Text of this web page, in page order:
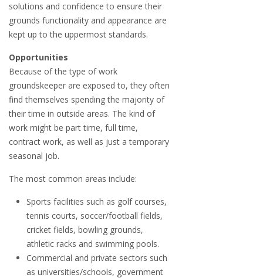
solutions and confidence to ensure their
grounds functionality and appearance are
kept up to the uppermost standards.
Opportunities
Because of the type of work
groundskeeper are exposed to, they often
find themselves spending the majority of
their time in outside areas. The kind of
work might be part time, full time,
contract work, as well as just a temporary
seasonal job.
The most common areas include:
Sports facilities such as golf courses,
tennis courts, soccer/football fields,
cricket fields, bowling grounds,
athletic racks and swimming pools.
Commercial and private sectors such
as universities/schools, government